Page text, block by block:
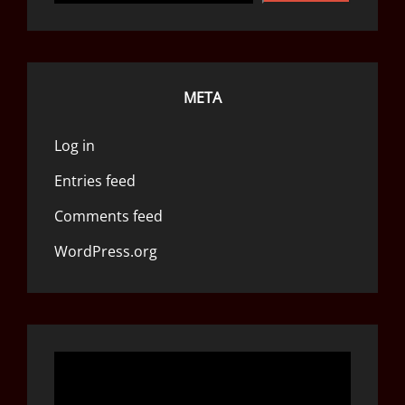
META
Log in
Entries feed
Comments feed
WordPress.org